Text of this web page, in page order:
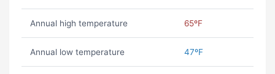
Annual high temperature 65ºF
Annual low temperature 47ºF